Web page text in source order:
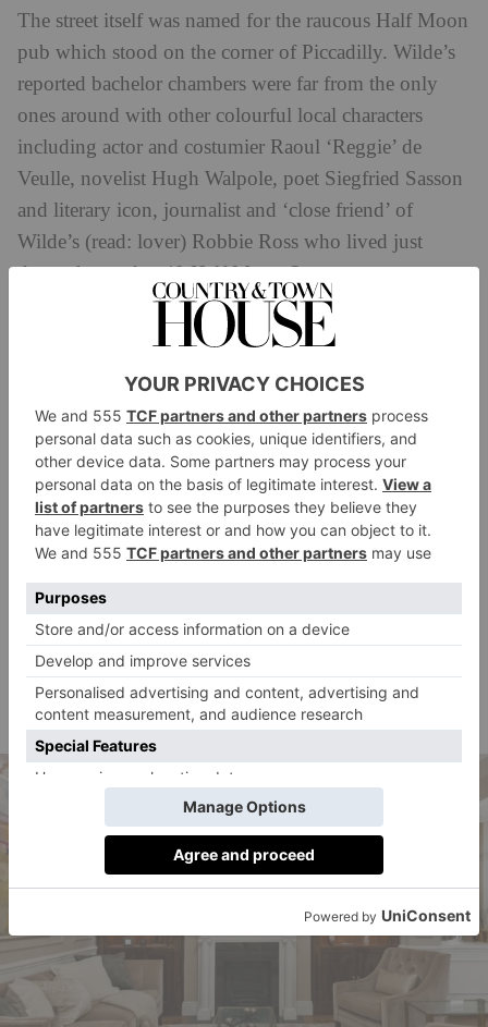
The street itself was named for the raucous Half Moon
pub which stood on the corner of Piccadilly. Wilde’s
reported bachelor chambers were far from the only
ones around with other colourful local characters
including actor and costumier Raoul ‘Reggie’ de
Veulle, novelist Hugh Walpole, poet Siegfried Sasson
and literary icon, journalist and ‘close friend’ of
Wilde’s (read: lover) Robbie Ross who lived just
down the road at 40 Half Moon Street.
Though Wilde’s permanent (and official) address was
with his wife Constance at 16 Tite Street in Chelsea,
reports suggest he spent most of his time at Half
Moon Street – though it’s less likely that he rented
and more probable he was seeing friends and
rendezvousing with romantic entanglements.Wilde
was a frequent visitor to the bachelor’s chambers and
a regular fixture at Flemings Tavern and Café Royal
on Regent’s Street (now the Hotel Café Royal). Wilde
also had membership of the smart Mayfair
gentleman’s club, the Albemarle Club, then at 13
Albemarle Street, and haunted the nearby Burlington
Arcade where he would purchase the famous
carnations he stuck in his buttonhole.